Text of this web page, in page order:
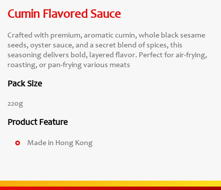
Cumin Flavored Sauce
Crafted with premium, aromatic cumin, whole black sesame
seeds, oyster sauce, and a secret blend of spices, this
seasoning delivers bold, layered flavor. Perfect for air-frying,
roasting, or pan-frying various meats
Pack Size
220g
Product Feature
Made in Hong Kong